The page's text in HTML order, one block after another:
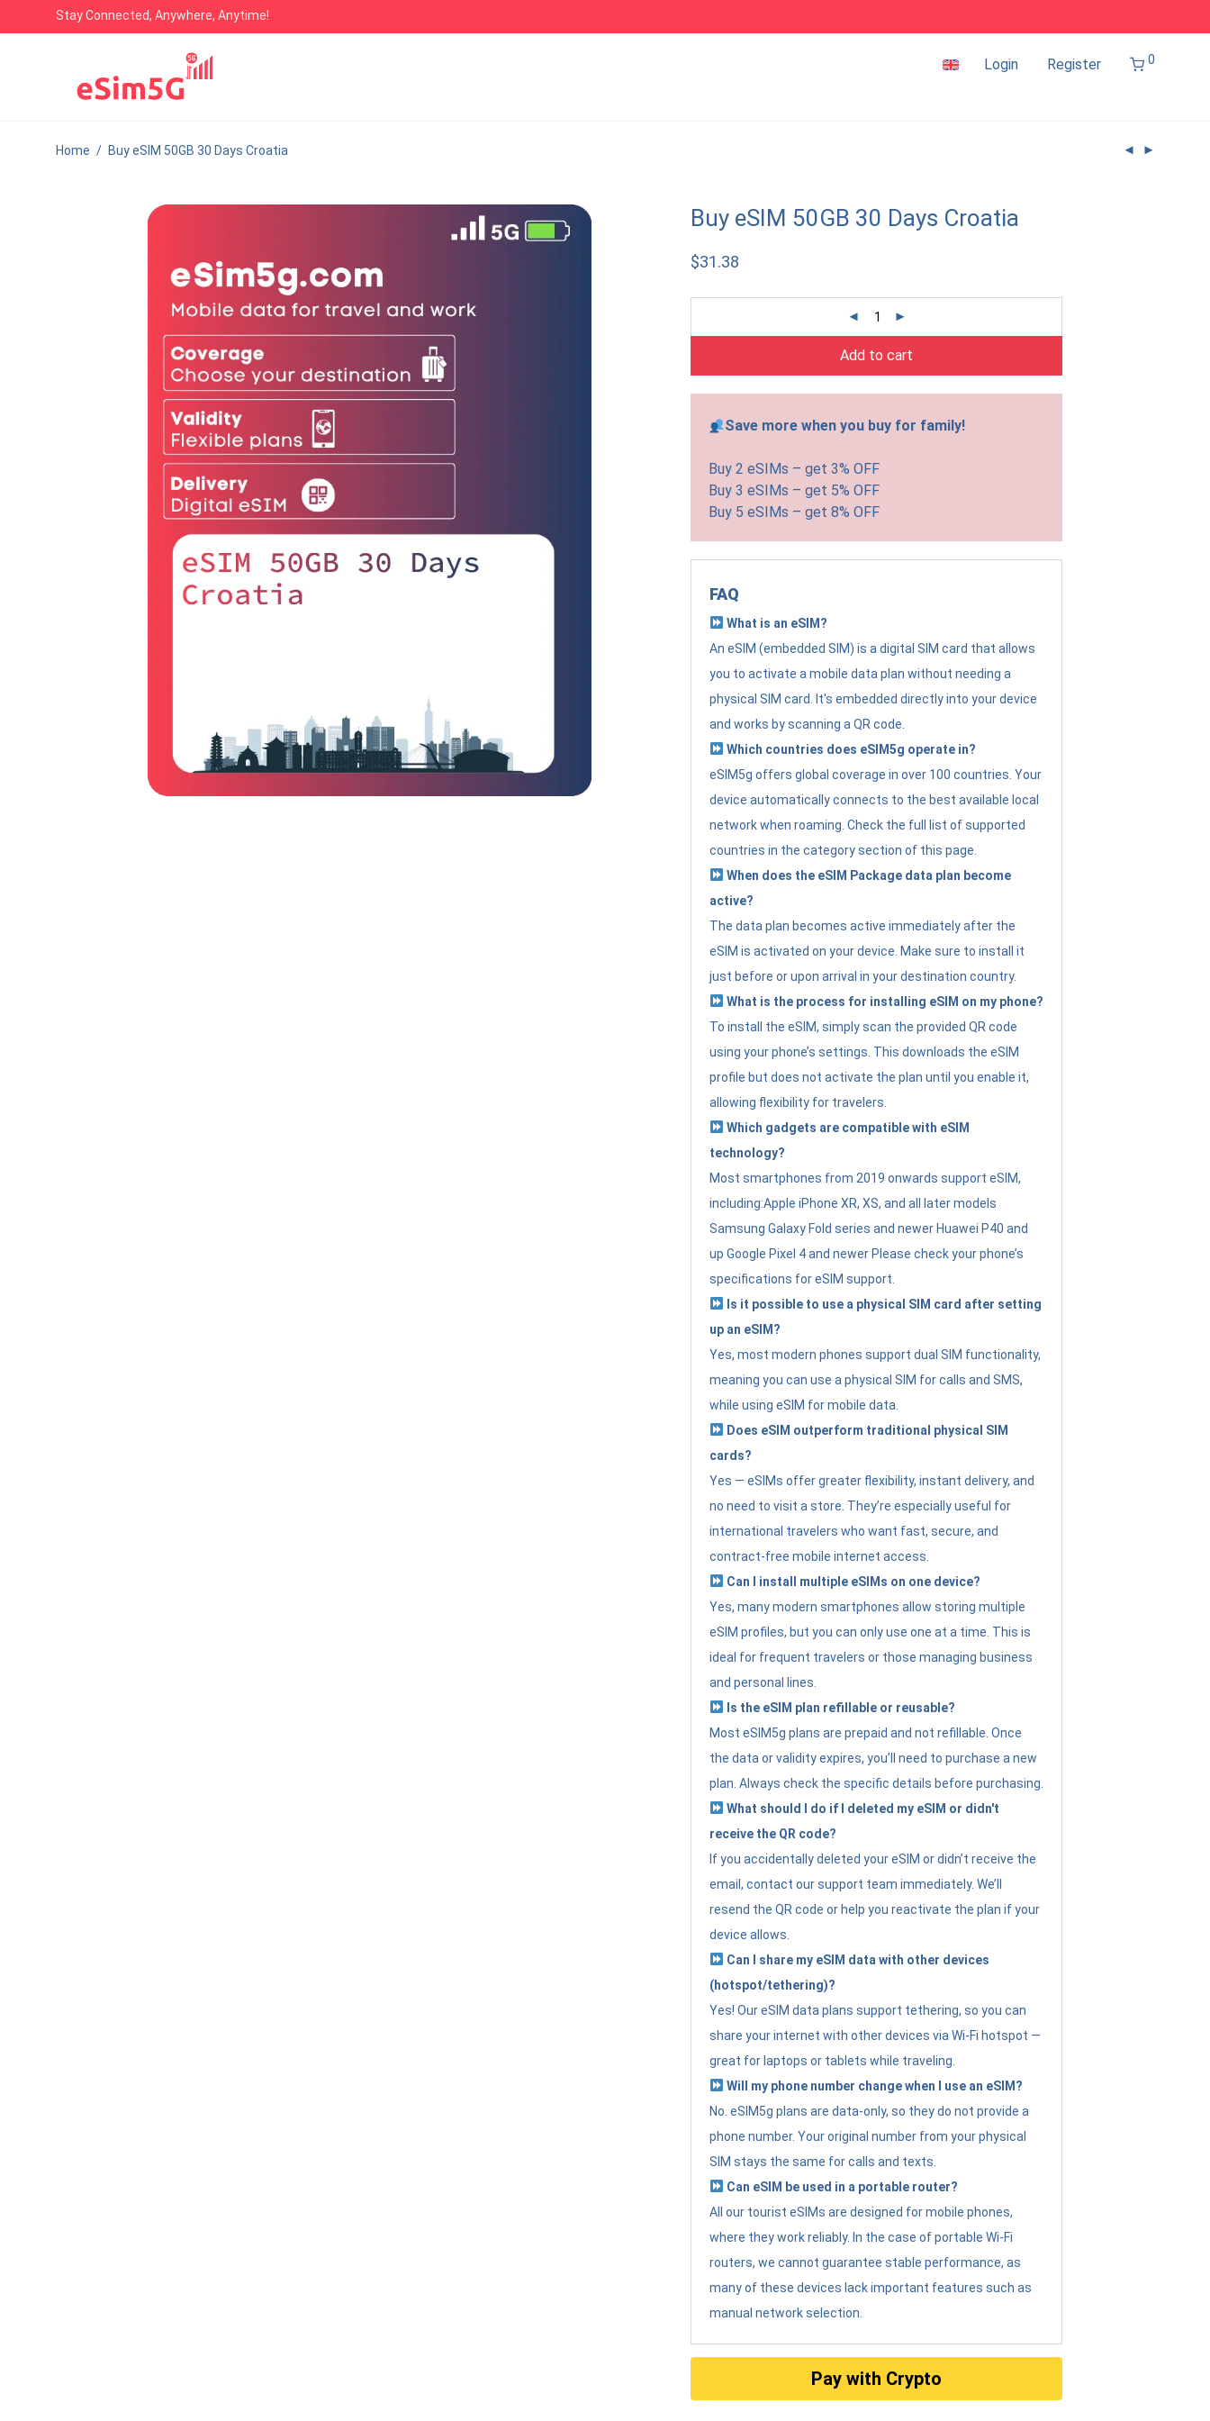
Stay Connected, Anywhere, Anytime!
Login Register 0
Home / Buy eSIM 50GB 30 Days Croatia
Buy eSIM 50GB 30 Days Croatia
$31.38
Add to cart
Save more when you buy for family!
Buy 2 eSIMs – get 3% OFF
Buy 3 eSIMs – get 5% OFF
Buy 5 eSIMs – get 8% OFF
FAQ
What is an eSIM?
An eSIM (embedded SIM) is a digital SIM card that allows
you to activate a mobile data plan without needing a
physical SIM card. It's embedded directly into your device
and works by scanning a QR code.
Which countries does eSIM5g operate in?
eSIM5g offers global coverage in over 100 countries. Your
device automatically connects to the best available local
network when roaming. Check the full list of supported
countries in the category section of this page.
When does the eSIM Package data plan become
active?
The data plan becomes active immediately after the
eSIM is activated on your device. Make sure to install it
just before or upon arrival in your destination country.
What is the process for installing eSIM on my phone?
To install the eSIM, simply scan the provided QR code
using your phone’s settings. This downloads the eSIM
profile but does not activate the plan until you enable it,
allowing flexibility for travelers.
Which gadgets are compatible with eSIM
technology?
Most smartphones from 2019 onwards support eSIM,
including:Apple iPhone XR, XS, and all later models
Samsung Galaxy Fold series and newer Huawei P40 and
up Google Pixel 4 and newer Please check your phone’s
specifications for eSIM support.
Is it possible to use a physical SIM card after setting
up an eSIM?
Yes, most modern phones support dual SIM functionality,
meaning you can use a physical SIM for calls and SMS,
while using eSIM for mobile data.
Does eSIM outperform traditional physical SIM
cards?
Yes — eSIMs offer greater flexibility, instant delivery, and
no need to visit a store. They’re especially useful for
international travelers who want fast, secure, and
contract-free mobile internet access.
Can I install multiple eSIMs on one device?
Yes, many modern smartphones allow storing multiple
eSIM profiles, but you can only use one at a time. This is
ideal for frequent travelers or those managing business
and personal lines.
Is the eSIM plan refillable or reusable?
Most eSIM5g plans are prepaid and not refillable. Once
the data or validity expires, you’ll need to purchase a new
plan. Always check the specific details before purchasing.
What should I do if I deleted my eSIM or didn't
receive the QR code?
If you accidentally deleted your eSIM or didn’t receive the
email, contact our support team immediately. We’ll
resend the QR code or help you reactivate the plan if your
device allows.
Can I share my eSIM data with other devices
(hotspot/tethering)?
Yes! Our eSIM data plans support tethering, so you can
share your internet with other devices via Wi-Fi hotspot —
great for laptops or tablets while traveling.
Will my phone number change when I use an eSIM?
No. eSIM5g plans are data-only, so they do not provide a
phone number. Your original number from your physical
SIM stays the same for calls and texts.
Can eSIM be used in a portable router?
All our tourist eSIMs are designed for mobile phones,
where they work reliably. In the case of portable Wi-Fi
routers, we cannot guarantee stable performance, as
many of these devices lack important features such as
manual network selection.
Pay with Crypto